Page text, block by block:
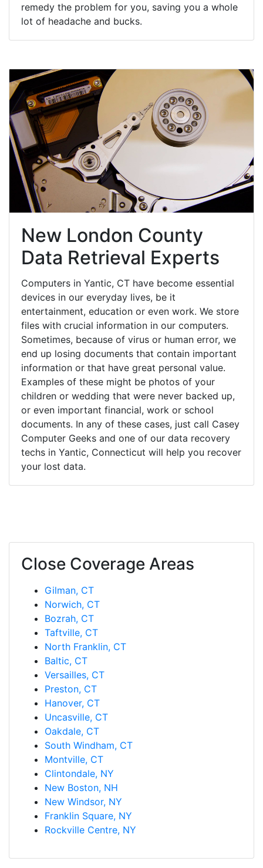
remedy the problem for you, saving you a whole
lot of headache and bucks.
New London County
Data Retrieval Experts
Computers in Yantic, CT have become essential
devices in our everyday lives, be it
entertainment, education or even work. We store
files with crucial information in our computers.
Sometimes, because of virus or human error, we
end up losing documents that contain important
information or that have great personal value.
Examples of these might be photos of your
children or wedding that were never backed up,
or even important financial, work or school
documents. In any of these cases, just call Casey
Computer Geeks and one of our data recovery
techs in Yantic, Connecticut will help you recover
your lost data.
Close Coverage Areas
Gilman, CT
Norwich, CT
Bozrah, CT
Taftville, CT
North Franklin, CT
Baltic, CT
Versailles, CT
Preston, CT
Hanover, CT
Uncasville, CT
Oakdale, CT
South Windham, CT
Montville, CT
Clintondale, NY
New Boston, NH
New Windsor, NY
Franklin Square, NY
Rockville Centre, NY